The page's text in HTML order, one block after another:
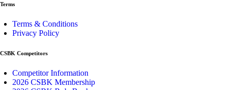
Terms
Terms & Conditions
Privacy Policy
CSBK Competitors
Competitor Information
2026 CSBK Membership